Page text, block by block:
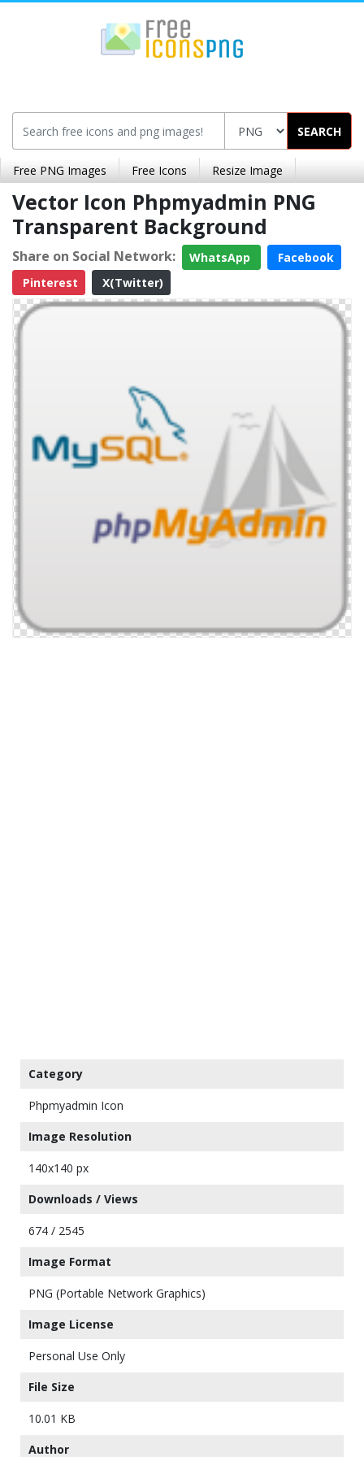
SEARCH
Free PNG Images Free Icons Resize Image
Vector Icon Phpmyadmin PNG
Transparent Background
Share on Social Network: WhatsApp
Facebook
Pinterest
X(Twitter)
Category
Phpmyadmin Icon
Image Resolution
140x140 px
Downloads / Views
674 / 2545
Image Format
PNG (Portable Network Graphics)
Image License
Personal Use Only
File Size
10.01 KB
Author